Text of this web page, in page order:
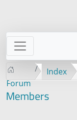
Forum
Index
Members